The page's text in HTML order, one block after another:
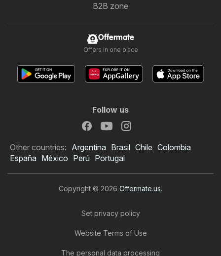
Rouses Weekly Ad
B2B zone
Offermate
Offers in one place
Follow us
Other countries: Argentina Brasil Chile Colombia
España México Perú Portugal
Copyright © 2026 Offermate.us.
Set privacy policy
Website Terms of Use
The personal data processing